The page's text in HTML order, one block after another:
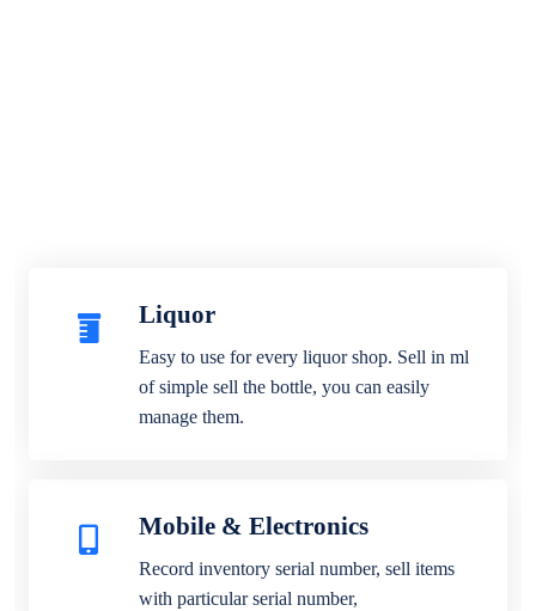
Liquor
Easy to use for every liquor shop. Sell in ml
of simple sell the bottle, you can easily
manage them.
Mobile & Electronics
Record inventory serial number, sell items
with particular serial number,